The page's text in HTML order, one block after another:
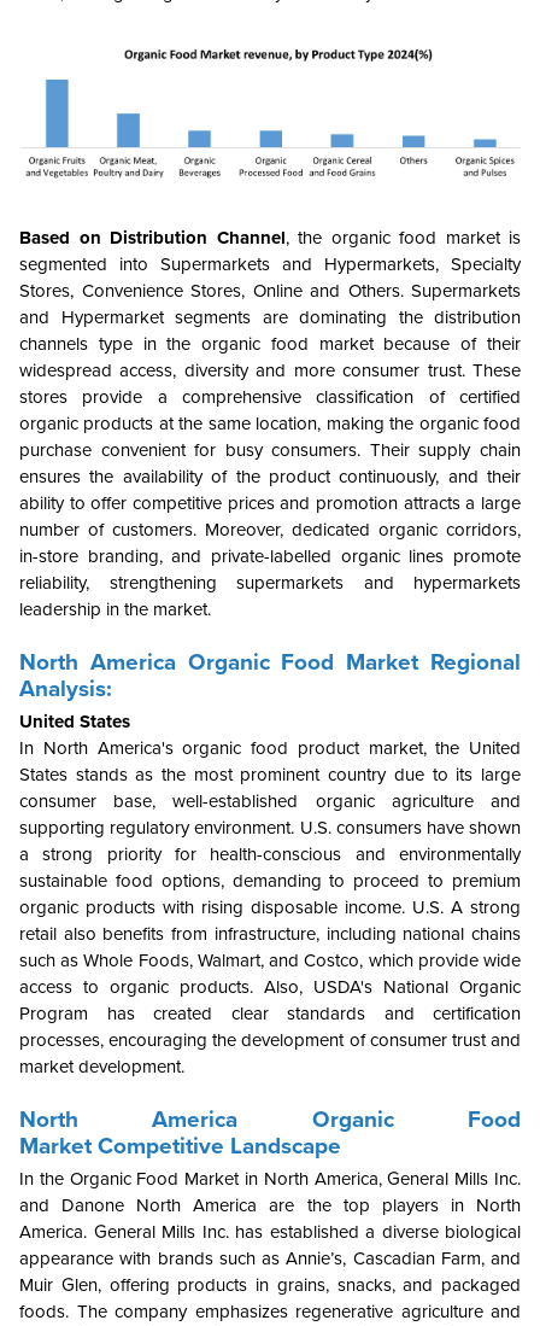
Based on Distribution Channel, the organic food market is
segmented into Supermarkets and Hypermarkets, Specialty
Stores, Convenience Stores, Online and Others. Supermarkets
and Hypermarket segments are dominating the distribution
channels type in the organic food market because of their
widespread access, diversity and more consumer trust. These
stores provide a comprehensive classification of certified
organic products at the same location, making the organic food
purchase convenient for busy consumers. Their supply chain
ensures the availability of the product continuously, and their
ability to offer competitive prices and promotion attracts a large
number of customers. Moreover, dedicated organic corridors,
in-store branding, and private-labelled organic lines promote
reliability, strengthening supermarkets and hypermarkets
leadership in the market.
North America Organic Food Market Regional
Analysis:
United States
In North America's organic food product market, the United
States stands as the most prominent country due to its large
consumer base, well-established organic agriculture and
supporting regulatory environment. U.S. consumers have shown
a strong priority for health-conscious and environmentally
sustainable food options, demanding to proceed to premium
organic products with rising disposable income. U.S. A strong
retail also benefits from infrastructure, including national chains
such as Whole Foods, Walmart, and Costco, which provide wide
access to organic products. Also, USDA's National Organic
Program has created clear standards and certification
processes, encouraging the development of consumer trust and
market development.
North America Organic Food
MarketCompetitive Landscape
In the Organic Food Market in North America, General Mills Inc.
and Danone
North America are the top players in North
America. General Mills Inc. has established a diverse biological
appearance with brands such as Annie’s, Cascadian Farm, and
Muir Glen, offering products in grains, snacks, and packaged
foods. The company emphasizes regenerative agriculture and